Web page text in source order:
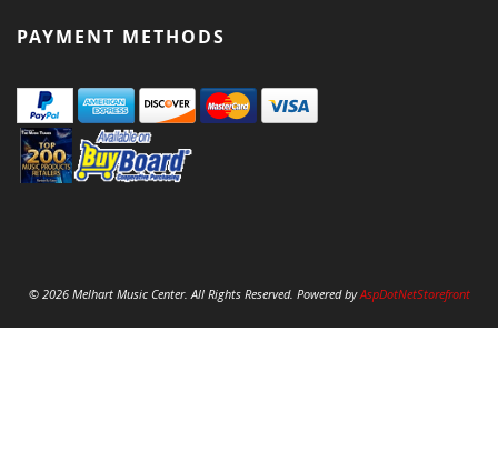
PAYMENT METHODS
© 2026 Melhart Music Center. All Rights Reserved. Powered byAspDotNetStorefront